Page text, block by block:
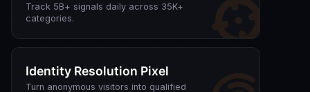
Track 5B+ signals daily across 35K+
categories.
Identity Resolution Pixel
Turn anonymous visitors into qualified